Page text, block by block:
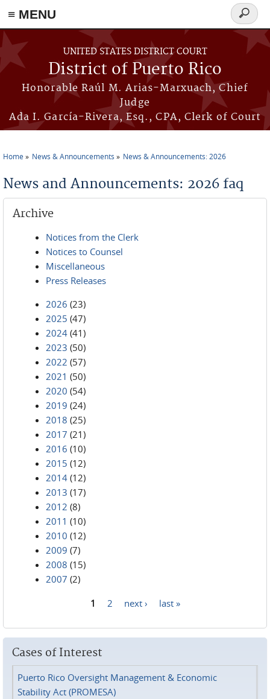
≡ MENU
Skip to main content
UNITED STATES DISTRICT COURT
District of Puerto Rico
Honorable Raúl M. Arias-Marxuach, Chief
Judge
Ada I. García-Rivera, Esq., CPA, Clerk of Court
Search
form
Home News & Announcements News & Announcements: 2026
News and Announcements: 2026 faq
Archive
Notices from the Clerk
Notices to Counsel
Miscellaneous
Press Releases
2026 (23)
2025 (47)
2024 (41)
2023 (50)
2022 (57)
2021 (50)
2020 (54)
2019 (24)
2018 (25)
2017 (21)
2016 (10)
2015 (12)
2014 (12)
2013 (17)
2012 (8)
2011 (10)
2010 (12)
2009 (7)
2008 (15)
2007 (2)
1 2 next › last »
Cases of Interest
Puerto Rico Oversight Management & Economic
Stability Act (PROMESA)